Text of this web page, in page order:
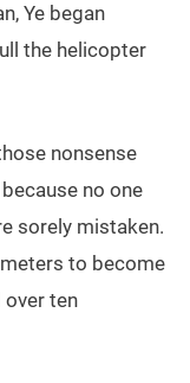
Ye began
the helicopter
nonsense
no one
sorely mistaken.
to become
over ten